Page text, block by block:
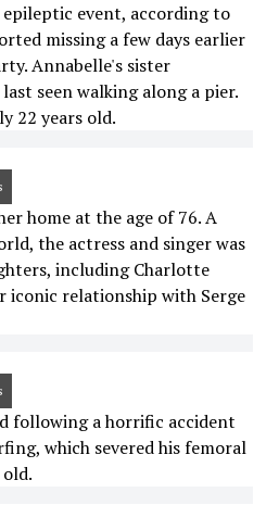
event, according to
missing a few days earlier
Annabelle's sister
seen walking along a pier.
22 years old.
home at the age of 76. A
the actress and singer was
including Charlotte
iconic relationship with Serge
following a horrific accident
which severed his femoral